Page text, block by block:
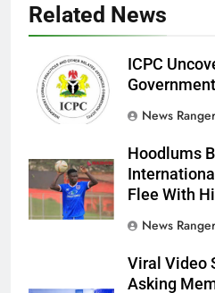
Related News
ICPC
News
Hoodlums
Flee With
News
Viral Video
Asking